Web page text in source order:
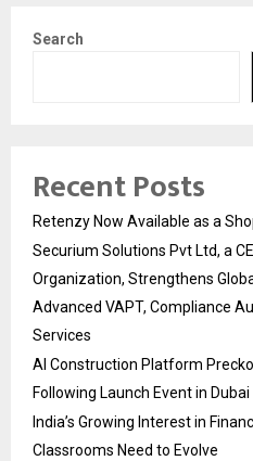
Search
Recent Posts
Retenzy Now Available as a
Securium Solutions Pvt Ltd, a
Organization, Strengthens
Advanced VAPT, Compliance
Services
AI Construction Platform
Following Launch Event in Dubai
India’s Growing Interest in
Classrooms Need to Evolve